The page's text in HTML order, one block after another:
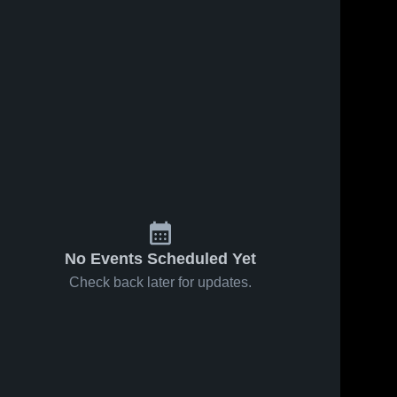
No Events Scheduled Yet
Check back later for updates.